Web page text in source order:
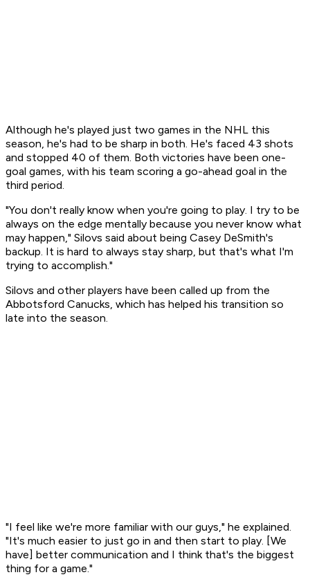
Although he's played just two games in the NHL this
season, he's had to be sharp in both. He's faced 43 shots
and stopped 40 of them. Both victories have been one-
goal games, with his team scoring a go-ahead goal in the
third period.
"You don't really know when you're going to play. I try to be
always on the edge mentally because you never know what
may happen," Silovs said about being Casey DeSmith's
backup. It is hard to always stay sharp, but that's what I'm
trying to accomplish."
Silovs and other players have been called up from the
Abbotsford Canucks, which has helped his transition so
late into the season.
"I feel like we're more familiar with our guys," he explained.
"It's much easier to just go in and then start to play. [We
have] better communication and I think that's the biggest
thing for a game."